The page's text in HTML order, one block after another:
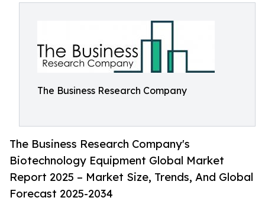
The Business Research Company
The Business Research Company's
Biotechnology Equipment Global Market
Report 2025 – Market Size, Trends, And Global
Forecast 2025-2034